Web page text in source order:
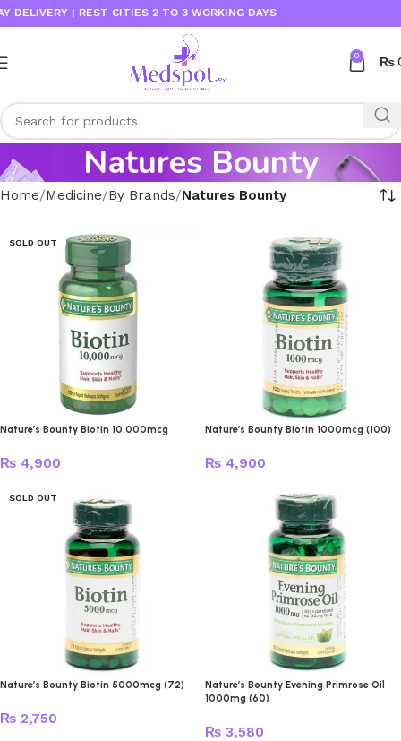
| REST CITIES 2 TO 3 WORKING DAYS
0 ₨
Natures Bounty
Home Medicine By Brands Natures Bounty
SOLD OUT
Nature’s Bounty Biotin 10,000mcg
₨ 4,900
Nature’s Bounty Biotin 1000mcg (100)
₨ 4,900
SOLD OUT
Nature’s Bounty Biotin 5000mcg (72)
₨ 2,750
Nature’s Bounty Evening Primrose Oil
1000mg (60)
₨ 3,580